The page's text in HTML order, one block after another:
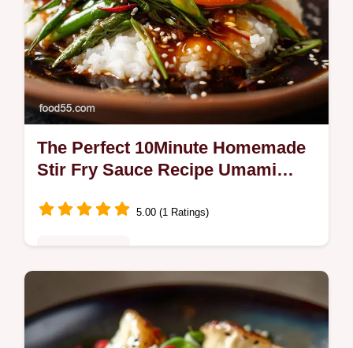
The Perfect 10Minute Homemade
Stir Fry Sauce Recipe Umami
5.00 (1 Ratings)
Make a proper Asian Stir Fry Sauce in 10
minutes flat This Umami Gold recipe yields
a perfectly balanced sticky glaze that clings